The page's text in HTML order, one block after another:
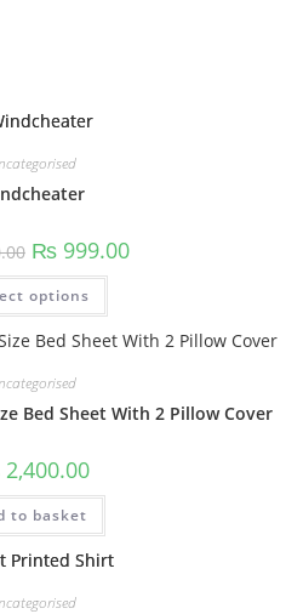
₨999.00
options
Bed Sheet With 2 Pillow Cover
2,400.00
to basket